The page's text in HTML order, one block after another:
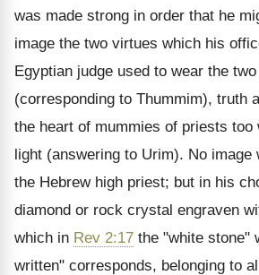
was made strong in order that he
image the two virtues which his
Egyptian judge used to wear the
(corresponding to Thummim), truth
the heart of mummies of priests too
light (answering to Urim). No image
the Hebrew high priest; but in his
diamond or rock crystal engraven
which in Rev 2:17 the "white stone"
written" corresponds, belonging to